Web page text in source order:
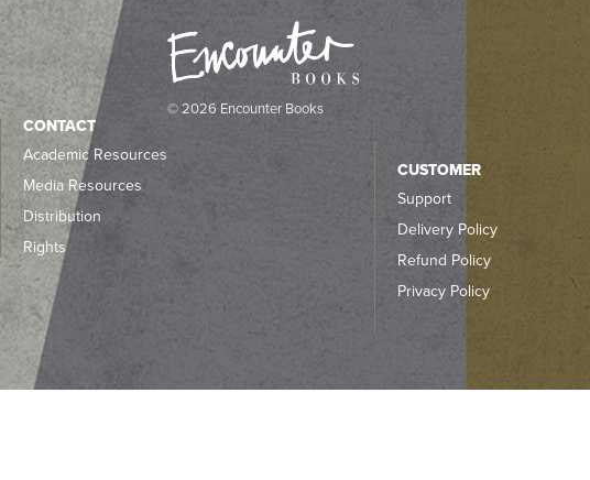
© 2026 Encounter Books
CONTACT
Academic Resources
Media Resources
Distribution
Rights
CUSTOMER
Support
Delivery Policy
Refund Policy
Privacy Policy